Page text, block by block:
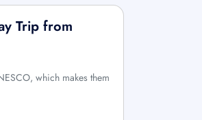
Trip from
which makes them